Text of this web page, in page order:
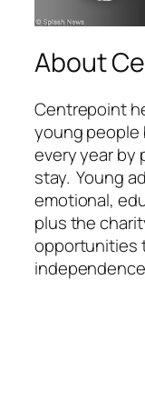
About
Centrepoint
young people
every year by
stay. Young
emotional,
plus the
opportunities